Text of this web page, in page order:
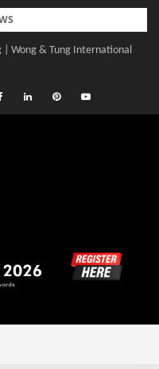
| Wong & Tung International